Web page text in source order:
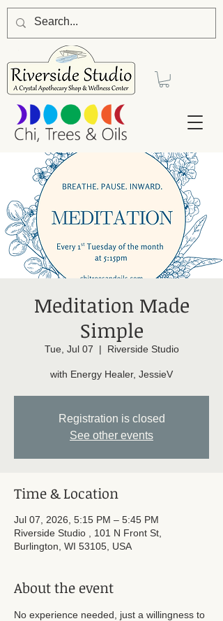
Meditation Made
Simple
Tue, Jul 07
  |
Riverside Studio
with Energy Healer, JessieV
Registration is closed
See other events
Time & Location
Jul 07, 2026, 5:15 PM – 5:45 PM
Riverside Studio , 101 N Front St,
Burlington, WI 53105, USA
About the event
No experience needed, just a willingness to